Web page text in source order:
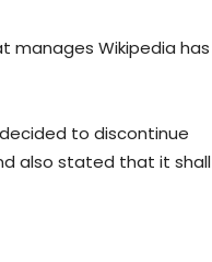
manages Wikipedia has
to discontinue
also stated that it shall